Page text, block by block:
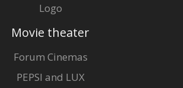
Logo
Movie theater
Forum Cinemas
PEPSI and LUX